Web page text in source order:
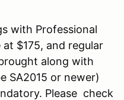
with Professional
$175, and regular
along with
SA2015 or newer)
Please check